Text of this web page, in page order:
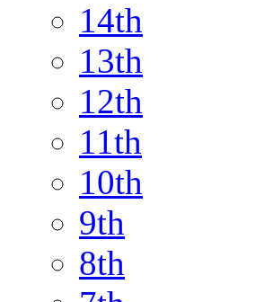
14th
13th
12th
11th
10th
9th
8th